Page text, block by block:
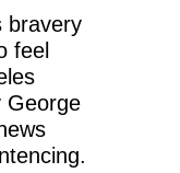
bravery
feel
George